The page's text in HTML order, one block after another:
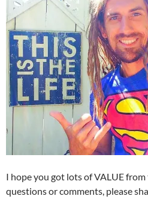
I hope you got lots of VALUE
questions or comments, please